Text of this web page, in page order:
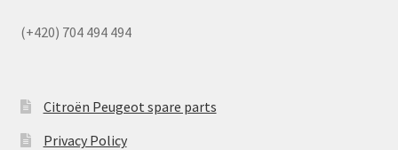
(+420) 704 494 494
Citroën Peugeot spare parts
Privacy Policy